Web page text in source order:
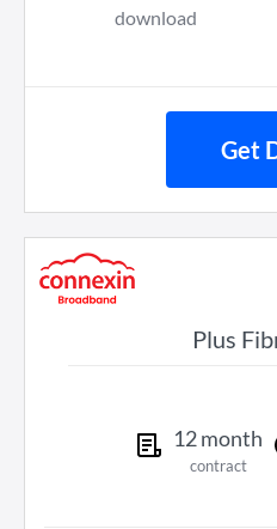
download
Get
Plus
12month
contract